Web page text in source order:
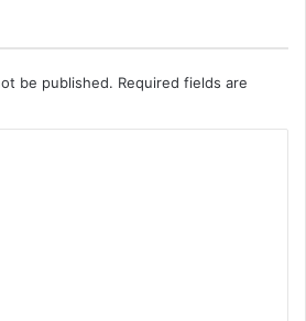
be published. Required fields are